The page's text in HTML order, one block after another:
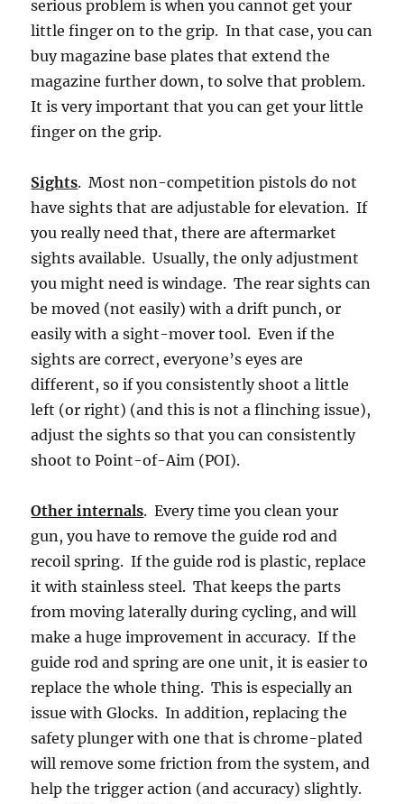
serious problem is when you cannot get your
little finger on to the grip. In that case, you can
buy magazine base plates that extend the
magazine further down, to solve that problem.
It is very important that you can get your little
finger on the grip.
Sights. Most non-competition pistols do not
have sights that are adjustable for elevation. If
you really need that, there are aftermarket
sights available. Usually, the only adjustment
you might need is windage. The rear sights can
be moved (not easily) with a drift punch, or
easily with a sight-mover tool. Even if the
sights are correct, everyone’s eyes are
different, so if you consistently shoot a little
left (or right) (and this is not a flinching issue),
adjust the sights so that you can consistently
shoot to Point-of-Aim (POI).
Other internals. Every time you clean your
gun, you have to remove the guide rod and
recoil spring. If the guide rod is plastic, replace
it with stainless steel. That keeps the parts
from moving laterally during cycling, and will
make a huge improvement in accuracy. If the
guide rod and spring are one unit, it is easier to
replace the whole thing. This is especially an
issue with Glocks. In addition, replacing the
safety plunger with one that is chrome-plated
will remove some friction from the system, and
help the trigger action (and accuracy) slightly.